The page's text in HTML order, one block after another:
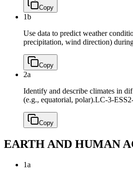
Copy
1b
Use data to predict weather
precipitation, wind direction)
Copy
2a
Identify and describe climates in
(e.g., equatorial, polar).LC-3-
Copy
EARTH AND HUMAN
1a